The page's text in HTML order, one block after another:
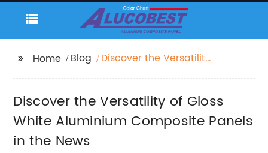
Home Blog
Discover the Versatility
Panels in the News
Discover the Versatility of Gloss
White Aluminium Composite Panels
in the News